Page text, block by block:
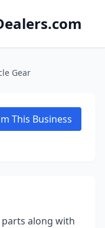
Gear
This Business
along with